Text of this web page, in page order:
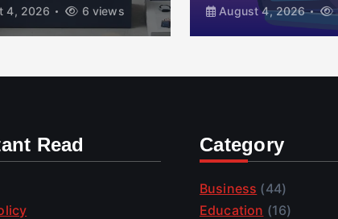
4, 2026
6 views
August 4, 2026
Read Category
Business (44)
Education (16)